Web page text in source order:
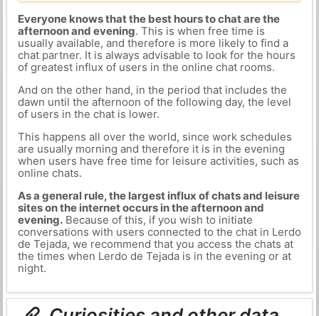
Everyone knows that the best hours to chat are the
afternoon and evening. This is when free time is
usually available, and therefore is more likely to find a
chat partner. It is always advisable to look for the hours
of greatest influx of users in the online chat rooms.
And on the other hand, in the period that includes the
dawn until the afternoon of the following day, the level
of users in the chat is lower.
This happens all over the world, since work schedules
are usually morning and therefore it is in the evening
when users have free time for leisure activities, such as
online chats.
As a general rule, the largest influx of chats and leisure
sites on the internet occurs in the afternoon and
evening.Because of this, if you wish to initiate
conversations with users connected to the chat in Lerdo
de Tejada, we recommend that you access the chats at
the times when Lerdo de Tejada is in the evening or at
night.